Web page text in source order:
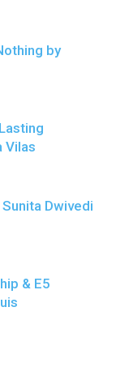
by
Vilas
Dwivedi
& E5